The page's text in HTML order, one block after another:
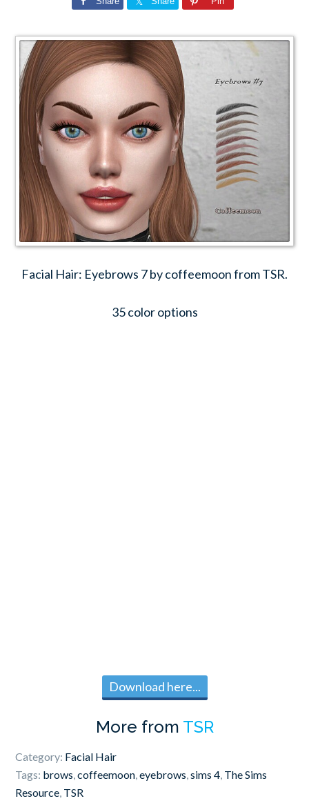
Facial Hair: Eyebrows 7 by coffeemoon from TSR.
35 color options
Download here...
More from TSR
Category: Facial Hair
Tags: brows,coffeemoon,eyebrows,sims 4, The Sims
Resource, TSR